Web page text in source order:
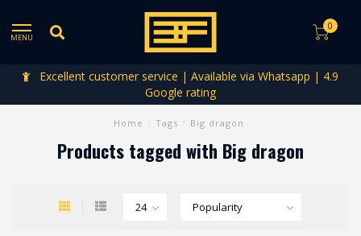
MENU
0
Excellent customer service | Available via Whatsapp | 4.9
Google rating
Home Tags Big dragon
Products tagged with Big dragon